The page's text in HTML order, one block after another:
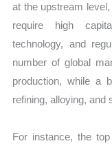
at the upstream
require high
technology, and
number of global
production, while a
refining, alloying, and
For instance, the